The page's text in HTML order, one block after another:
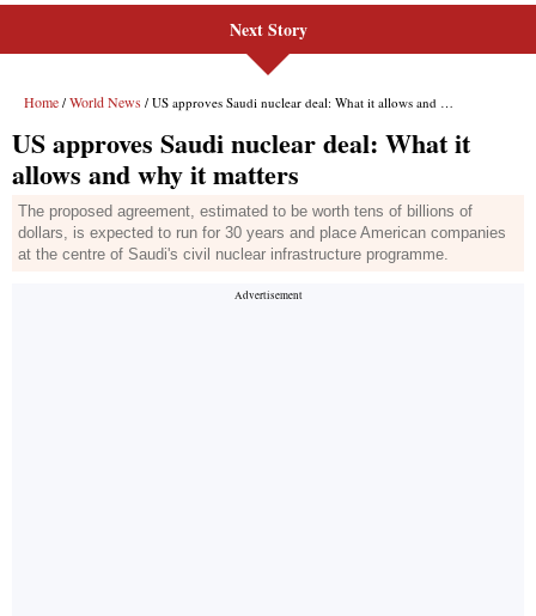
Next Story